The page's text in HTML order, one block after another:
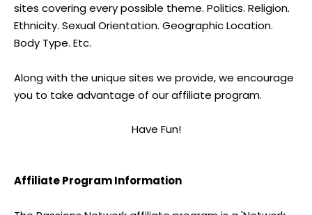
sites covering every possible theme. Politics. Religion.
Ethnicity. Sexual Orientation. Geographic Location.
Body Type. Etc.
Along with the unique sites we provide, we encourage
you to take advantage of our affiliate program.
Have Fun!
Affiliate Program Information